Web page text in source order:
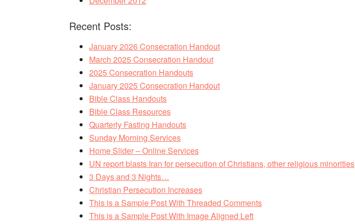
Recent Posts:
January 2026 Consecration Handout
March 2025 Consecration Handout
2025 Consecration Handouts
January 2025 Consecration Handout
Bible Class Handouts
Bible Class Resources
Quarterly Fasting Handouts
Sunday Morning Services
Home Slider – Online Services
UN report blasts Iran for persecution of Christians, other religious minorities
3 Days and 3 Nights…
Christian Persecution Increases
This is a Sample Post With Threaded Comments
This is a Sample Post With Image Aligned Left